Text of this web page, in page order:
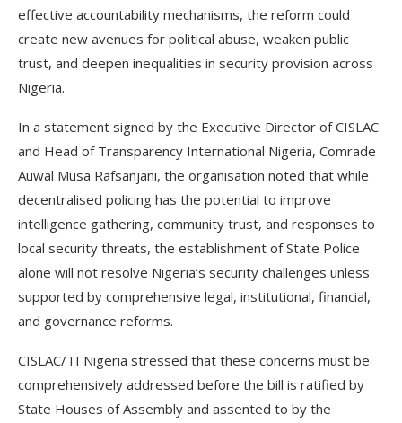
effective accountability mechanisms, the reform could
create new avenues for political abuse, weaken public
trust, and deepen inequalities in security provision across
Nigeria.
In a statement signed by the Executive Director of CISLAC
and Head of Transparency International Nigeria, Comrade
Auwal Musa Rafsanjani, the organisation noted that while
decentralised policing has the potential to improve
intelligence gathering, community trust, and responses to
local security threats, the establishment of State Police
alone will not resolve Nigeria’s security challenges unless
supported by comprehensive legal, institutional, financial,
and governance reforms.
CISLAC/TI Nigeria stressed that these concerns must be
comprehensively addressed before the bill is ratified by
State Houses of Assembly and assented to by the